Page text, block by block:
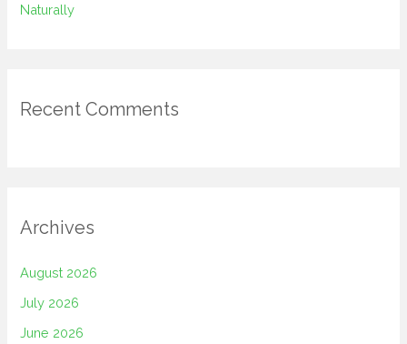
Naturally
Recent Comments
Archives
August 2026
July 2026
June 2026